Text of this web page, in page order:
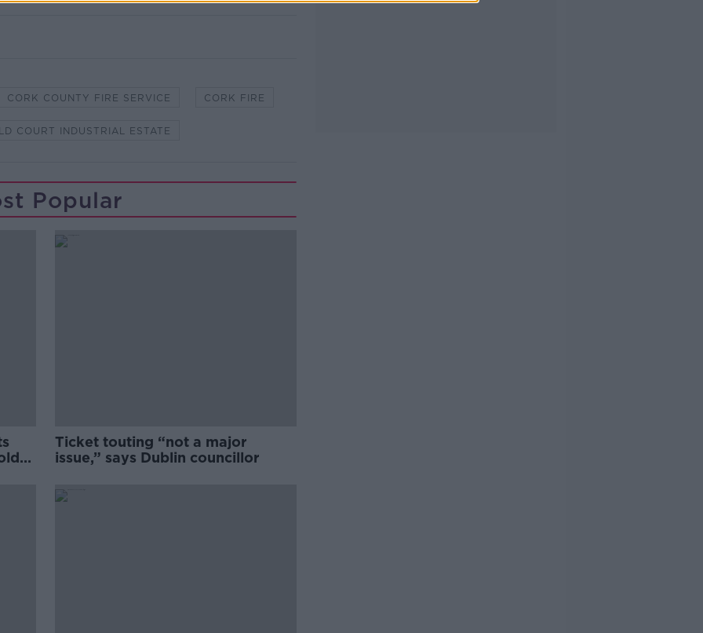
CORK COUNTY FIRE SERVICE CORK FIRE
COURT INDUSTRIAL ESTATE
Popular
Ticket touting “not a major
issue,” says Dublin councillor